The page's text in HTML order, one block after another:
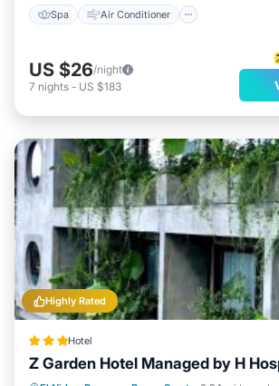
Spa Air Conditioner
US $26/night
7 nights - US $183
Highly Rated
Hotel
Z Garden Hotel Managed by H